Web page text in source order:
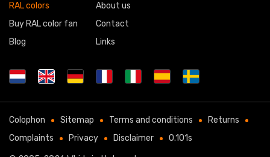
RAL colors
Buy RAL color fan
Blog
About us
Contact
Links
Colophon Sitemap Terms and conditions
Returns
Complaints
Privacy Disclaimer 0.101s